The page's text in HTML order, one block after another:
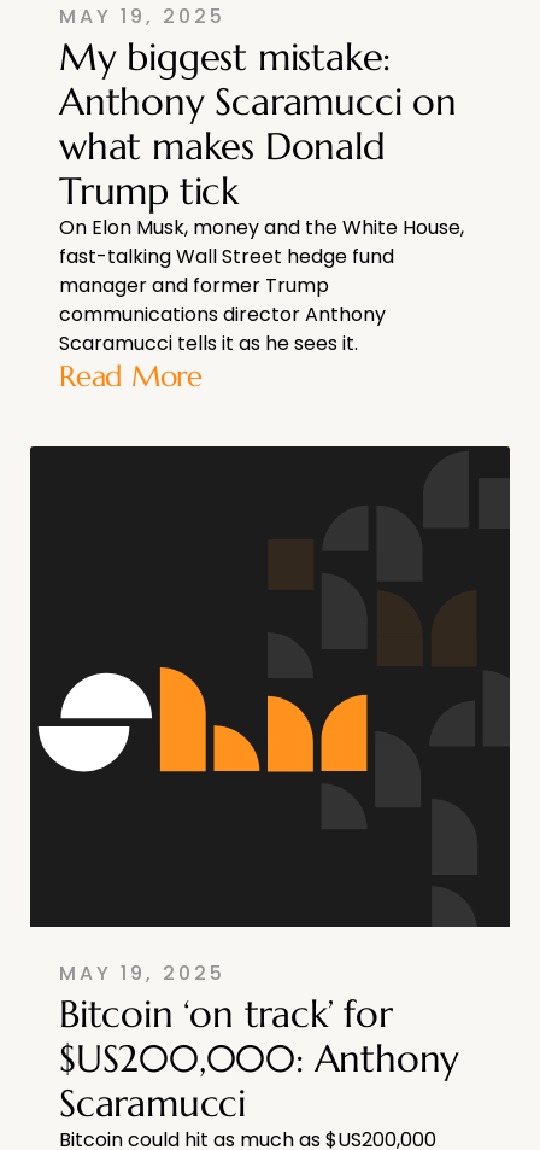
MAY 19, 2025
My biggest mistake:
Anthony Scaramucci on
what makes Donald
Trump tick
On Elon Musk, money and the White House,
fast-talking Wall Street hedge fund
manager and former Trump
communications director Anthony
Scaramucci tells it as he sees it.
Read More
MAY 19, 2025
Bitcoin ‘on track’ for
$US200,000: Anthony
Scaramucci
Bitcoin could hit as much as $US200,000